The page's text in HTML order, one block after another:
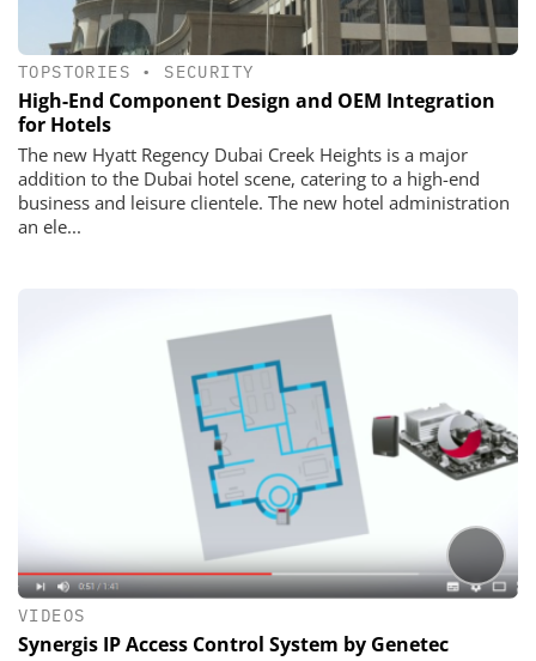
TOPSTORIES • SECURITY
High-End Component Design and OEM Integration
for Hotels
The new Hyatt Regency Dubai Creek Heights is a major
addition to the Dubai hotel scene, catering to a high-end
business and leisure clientele. The new hotel administration
an ele...
VIDEOS
Synergis IP Access Control System by Genetec